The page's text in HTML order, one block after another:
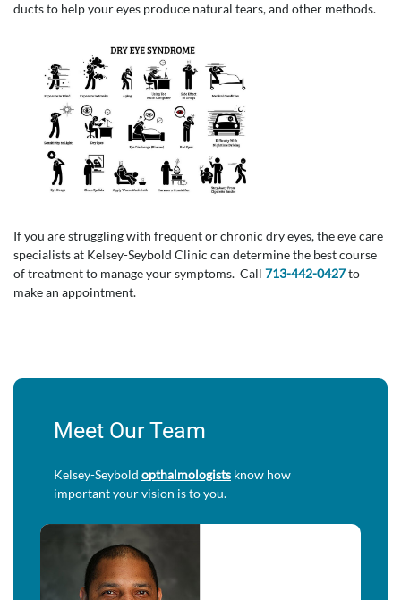
ducts to help your eyes produce natural tears, and other methods.
If you are struggling with frequent or chronic dry eyes, the eye care
specialists at Kelsey-Seybold Clinic can determine the best course
of treatment to manage your symptoms. Call 713-442-0427to
make an appointment.
Meet Our Team
Kelsey-Seybold opthalmologists know how
important your vision is to you.